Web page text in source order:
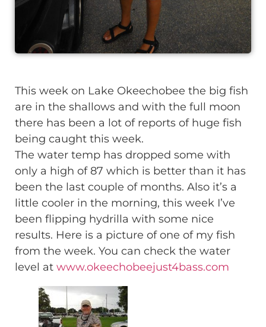
This week on Lake Okeechobee the big fish
are in the shallows and with the full moon
there has been a lot of reports of huge fish
being caught this week.
The water temp has dropped some with
only a high of 87 which is better than it has
been the last couple of months. Also it’s a
little cooler in the morning, this week I’ve
been flipping hydrilla with some nice
results. Here is a picture of one of my fish
from the week. You can check the water
level at www.okeechobeejust4bass.com